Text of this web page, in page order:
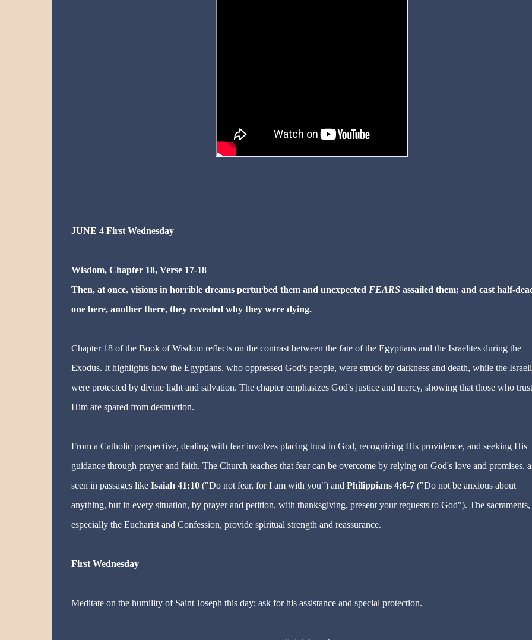
JUNE 4 First Wednesday
Wisdom, Chapter 18, Verse 17-18
Then, at once, visions in horrible dreams perturbed them and unexpected FEARS assailed them; and cast half-
one here, another there, they revealed why they were dying.
Chapter 18 of the Book of Wisdom reflects on the contrast between the fate of the Egyptians and the Israelites during the
Exodus. It highlights how the Egyptians, who oppressed God's people, were struck by darkness and death, while the
were protected by divine light and salvation. The chapter emphasizes God's justice and mercy, showing that those who
Him are spared from destruction.
From a Catholic perspective, dealing with fear involves placing trust in God, recognizing His providence, and seeking His
guidance through prayer and faith. The Church teaches that fear can be overcome by relying on God's love and promises,
seen in passages like Isaiah 41:10("Do not fear, for I am with you") and Philippians 4:6-7("Do not be anxious about
anything, but in every situation, by prayer and petition, with thanksgiving, present your requests to God"). The sacraments,
especially the Eucharist and Confession, provide spiritual strength and reassurance.
First Wednesday
Meditate on the humility of Saint Joseph this day; ask for his assistance and special protection.